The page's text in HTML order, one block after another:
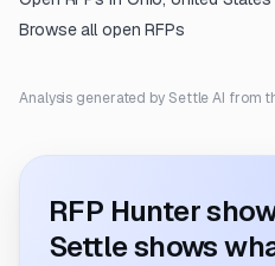
Browse all open RFPs
Analysis generated by Settle AI from
RFP Hunter
Settle shows